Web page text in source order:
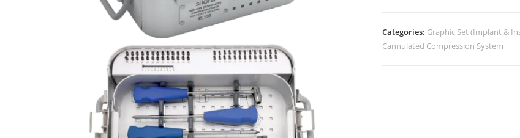
Categories: Graphic Set (Implant &
Cannulated Compression System